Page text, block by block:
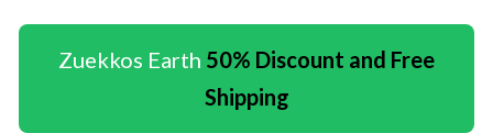
Zuekkos Earth 50% Discount and Free
Shipping